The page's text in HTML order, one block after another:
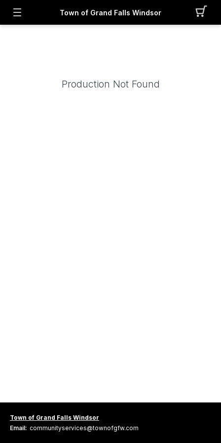
Town of Grand Falls Windsor
Production Not Found
Town of Grand Falls Windsor
Email: communityservices@townofgfw.com